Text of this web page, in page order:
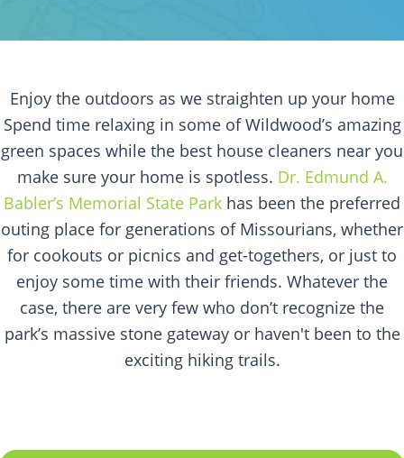
Enjoy the outdoors as we straighten up your home
Spend time relaxing in some of Wildwood’s amazing
green spaces while the best house cleaners near you
make sure your home is spotless. Dr. Edmund A.
Babler’s Memorial State Park has been the preferred
outing place for generations of Missourians, whether
for cookouts or picnics and get-togethers, or just to
enjoy some time with their friends. Whatever the
case, there are very few who don’t recognize the
park’s massive stone gateway or haven't been to the
exciting hiking trails.